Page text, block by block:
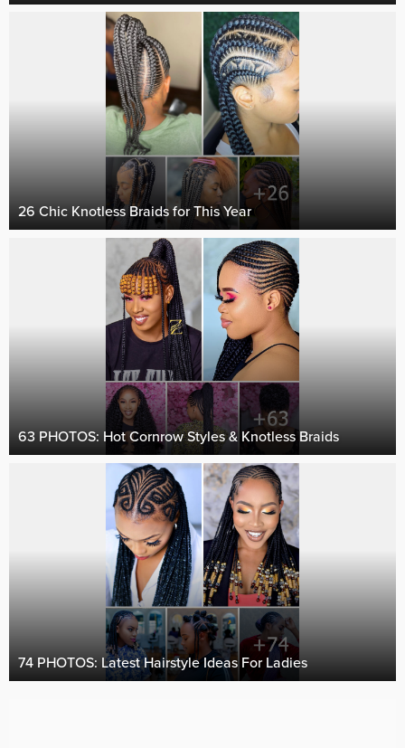
26 Chic Knotless Braids for This Year
63 PHOTOS: Hot Cornrow Styles & Knotless Braids
74 PHOTOS: Latest Hairstyle Ideas For Ladies